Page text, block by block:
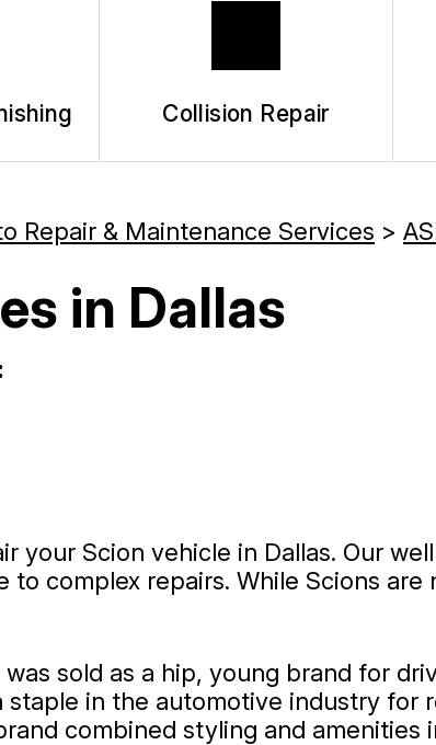
Collision Repair
Repair & Maintenance Services >
in Dallas
your Scion vehicle in Dallas. Our
complex repairs. While Scions
sold as a hip, young brand for
in the automotive industry for
combined styling and amenities